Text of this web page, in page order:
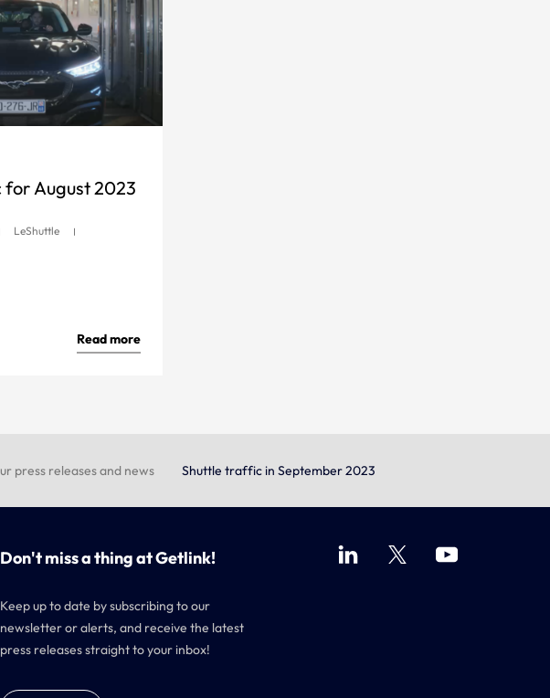
August 2023
LeShuttle
Read more
press releases and news Shuttle traffic in September 2023
Don't miss a thing at Getlink!
Keep up to date by subscribing to our
newsletter or alerts, and receive the latest
press releases straight to your inbox!